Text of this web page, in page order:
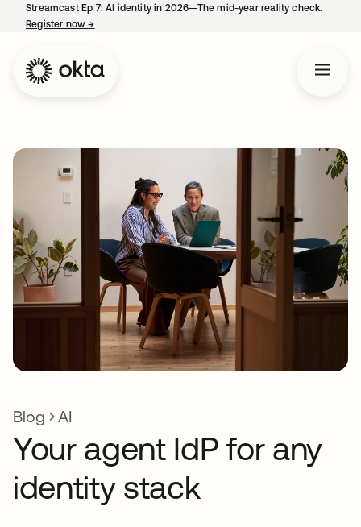
Streamcast Ep 7: AI identity in 2026—The mid-year reality check.
Register now→
Blog AI
Your agent IdP for any
identity stack